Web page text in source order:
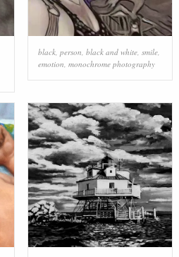
black, person black and white, smile,
emotion monochrome photography